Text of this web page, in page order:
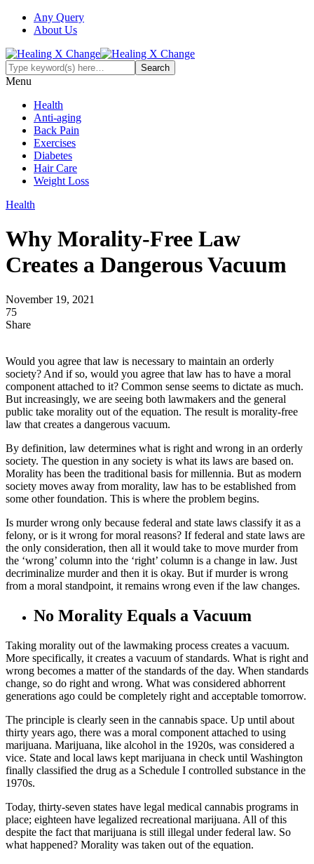
Any Query
About Us
Menu
Health
Anti-aging
Back Pain
Exercises
Diabetes
Hair Care
Weight Loss
Health
Why Morality-Free Law
Creates a Dangerous Vacuum
November 19, 2021
75
Share
Would you agree that law is necessary to maintain an orderly
society? And if so, would you agree that law has to have a moral
component attached to it? Common sense seems to dictate as much.
But increasingly, we are seeing both lawmakers and the general
public take morality out of the equation. The result is morality-free
law that creates a dangerous vacuum.
By definition, law determines what is right and wrong in an orderly
society. The question in any society is what its laws are based on.
Morality has been the traditional basis for millennia. But as modern
society moves away from morality, law has to be established from
some other foundation. This is where the problem begins.
Is murder wrong only because federal and state laws classify it as a
felony, or is it wrong for moral reasons? If federal and state laws are
the only consideration, then all it would take to move murder from
the ‘wrong’ column into the ‘right’ column is a change in law. Just
decriminalize murder and then it is okay. But if murder is wrong
from a moral standpoint, it remains wrong even if the law changes.
No Morality Equals a Vacuum
Taking morality out of the lawmaking process creates a vacuum.
More specifically, it creates a vacuum of standards. What is right and
wrong becomes a matter of the standards of the day. When standards
change, so do right and wrong. What was considered abhorrent
generations ago could be completely right and acceptable tomorrow.
The principle is clearly seen in the cannabis space. Up until about
thirty years ago, there was a moral component attached to using
marijuana. Marijuana, like alcohol in the 1920s, was considered a
vice. State and local laws kept marijuana in check until Washington
finally classified the drug as a Schedule I controlled substance in the
1970s.
Today, thirty-seven states have legal medical cannabis programs in
place; eighteen have legalized recreational marijuana. All of this
despite the fact that marijuana is still illegal under federal law. So
what happened? Morality was taken out of the equation.